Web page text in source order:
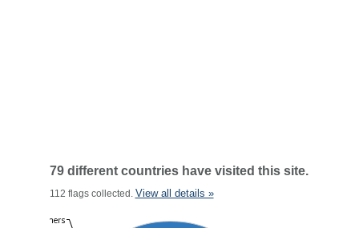
79 different countries have visited this site.
112 flags collected. View all details »